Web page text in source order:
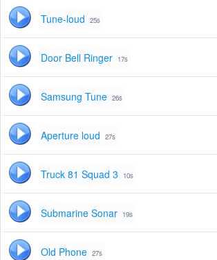
Tune-loud 25s
Door Bell Ringer 17s
Samsung Tune 26s
Aperture loud 27s
Truck 81 Squad 3 10s
Submarine Sonar 19s
Old Phone 27s